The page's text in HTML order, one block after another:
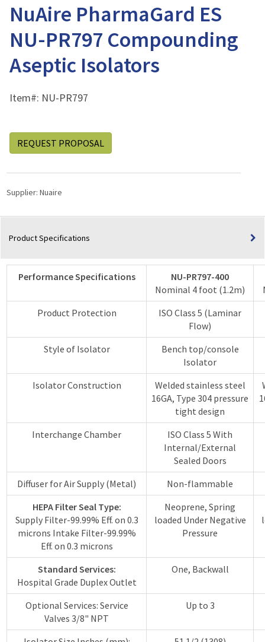
NuAire PharmaGard ES
NU-PR797 Compounding
Aseptic Isolators
Item#: NU-PR797
REQUEST PROPOSAL
Supplier: Nuaire
Product Specifications
Performance Specifications
NU-PR797-400
Nominal 4 foot (1.2m)
Product Protection
ISO Class 5 (Laminar
Flow)
Style of Isolator
Bench top/console
Isolator
Isolator Construction
Welded stainless steel
16GA, Type 304 pressure
tight design
Interchange Chamber
ISO Class 5 With
Internal/External
Sealed Doors
Diffuser for Air Supply (Metal)
Non-flammable
HEPA Filter Seal Type:
Supply Filter-99.99% Eff. on 0.3
microns Intake Filter-99.99%
Eff. on 0.3 microns
Neoprene, Spring
loaded Under Negative
Pressure
Standard Services:
Hospital Grade Duplex Outlet
One, Backwall
Optional Services: Service
Valves 3/8" NPT
Up to 3